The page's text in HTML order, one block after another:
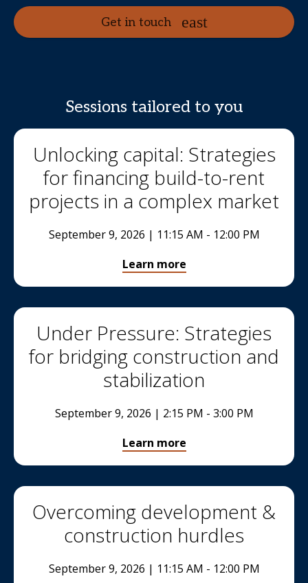
Get in touch
Sessions tailored to you
Unlocking capital: Strategies
for financing build-to-rent
projects in a complex market
September 9, 2026 | 11:15 AM - 12:00 PM
Learn more
Under Pressure: Strategies
for bridging construction and
stabilization
September 9, 2026 | 2:15 PM - 3:00 PM
Learn more
Overcoming development &
construction hurdles
September 9, 2026 | 11:15 AM - 12:00 PM